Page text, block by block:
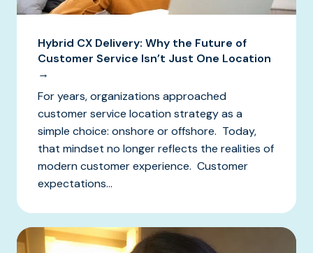
Hybrid CX Delivery: Why the Future of
Customer Service Isn’t Just One Location
→
For years, organizations approached
customer service location strategy as a
simple choice: onshore or offshore. Today,
that mindset no longer reflects the realities of
modern customer experience. Customer
expectations...